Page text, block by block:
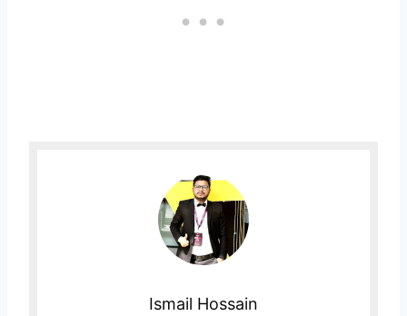
Ismail Hossain